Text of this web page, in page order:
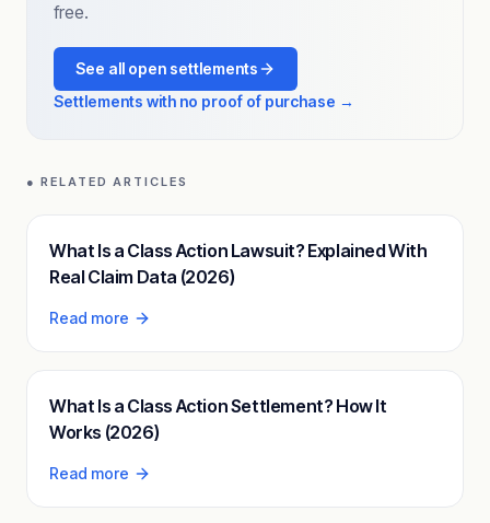
free.
See all open settlements
Settlements with no proof of purchase →
● RELATED ARTICLES
What Is a Class Action Lawsuit? Explained With
Real Claim Data (2026)
Read more
What Is a Class Action Settlement? How It
Works (2026)
Read more